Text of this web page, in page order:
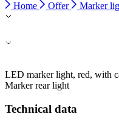
Home
Offer Marker
LED marker light, red, with
Marker rear light
Technical data